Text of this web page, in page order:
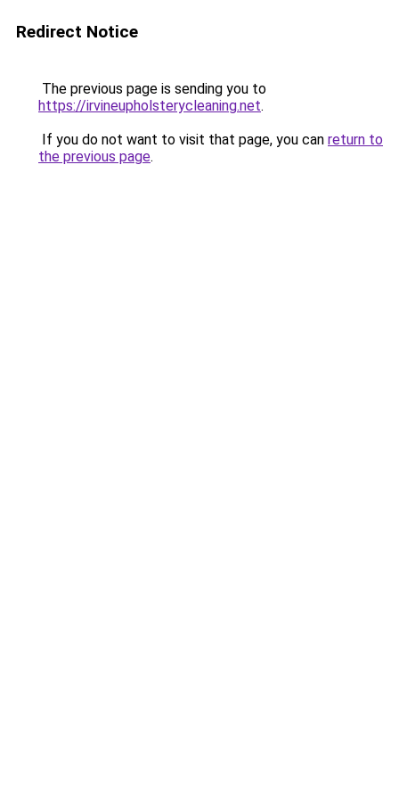
Redirect Notice
The previous page is sending you to
https://irvineupholsterycleaning.net.
If you do not want to visit that page, you can return to
the previous page.